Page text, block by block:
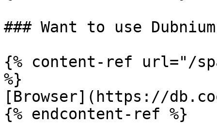
### Want to use
{% content-ref url="/
%}
[Browser](https://
{% endcontent-ref %}